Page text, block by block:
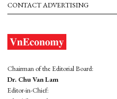
CONTACT ADVERTISING
Chairman of the Editorial Board:
Dr. Chu Van Lam
Editor-in-Chief: